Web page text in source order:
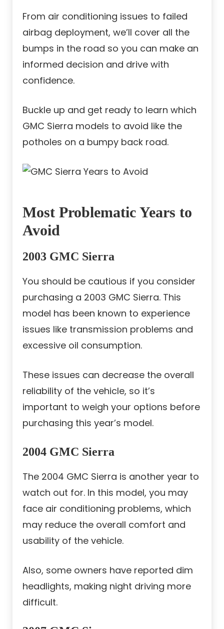
From air conditioning issues to failed
airbag deployment, we’ll cover all the
bumps in the road so you can make an
informed decision and drive with
confidence.
Buckle up and get ready to learn which
GMC Sierra models to avoid like the
potholes on a bumpy back road.
Most Problematic Years to
Avoid
2003 GMC Sierra
You should be cautious if you consider
purchasing a 2003 GMC Sierra. This
model has been known to experience
issues like transmission problems and
excessive oil consumption.
These issues can decrease the overall
reliability of the vehicle, so it’s
important to weigh your options before
purchasing this year’s model.
2004 GMC Sierra
The 2004 GMC Sierra is another year to
watch out for. In this model, you may
face air conditioning problems, which
may reduce the overall comfort and
usability of the vehicle.
Also, some owners have reported dim
headlights, making night driving more
difficult.